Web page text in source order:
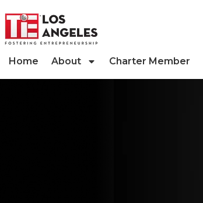
Home About Charter Member